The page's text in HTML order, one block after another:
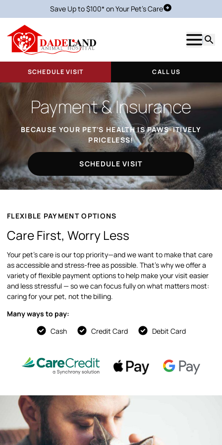
Save Up to $100* on Your Pet's CareSchedule Visit
Show
SCHEDULE VISIT CALL US
Payment & Insurance
BECAUSE YOUR PET’S HEALTH IS PAWS-ITIVELY
PRICELESS!
SCHEDULE VISIT
FLEXIBLE PAYMENT OPTIONS
Care First, Worry Less
Your pet’s care is our top priority—and we want to make that care
as accessible and stress-free as possible. That’s why we offer a
variety of flexible payment options to help make your visit easier
and less stressful — so we can focus fully on what matters most:
caring for your pet, not the billing.
Many ways to pay:
Cash
Credit Card Debit Card